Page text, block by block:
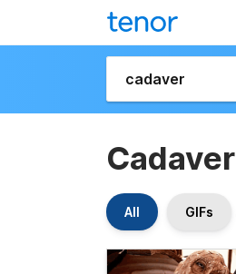
Cadaver
All GIFs